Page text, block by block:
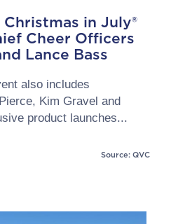
in July®
Cheer Officers
Lance Bass
also includes
Kim Gravel and
product launches...
Source: QVC